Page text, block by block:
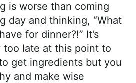
is worse than coming
day and thinking, “What
for dinner?!” It’s
too late at this point to
get ingredients but you
and make wise